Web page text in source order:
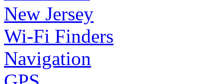
New Jersey
Wi-Fi Finders
Navigation